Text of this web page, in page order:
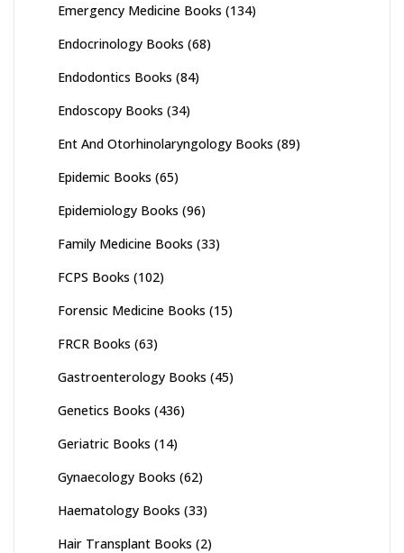
Emergency Medicine Books (134)
Endocrinology Books (68)
Endodontics Books (84)
Endoscopy Books (34)
Ent And Otorhinolaryngology Books (89)
Epidemic Books (65)
Epidemiology Books (96)
Family Medicine Books (33)
FCPS Books (102)
Forensic Medicine Books (15)
FRCR Books (63)
Gastroenterology Books (45)
Genetics Books (436)
Geriatric Books (14)
Gynaecology Books (62)
Haematology Books (33)
Hair Transplant Books (2)